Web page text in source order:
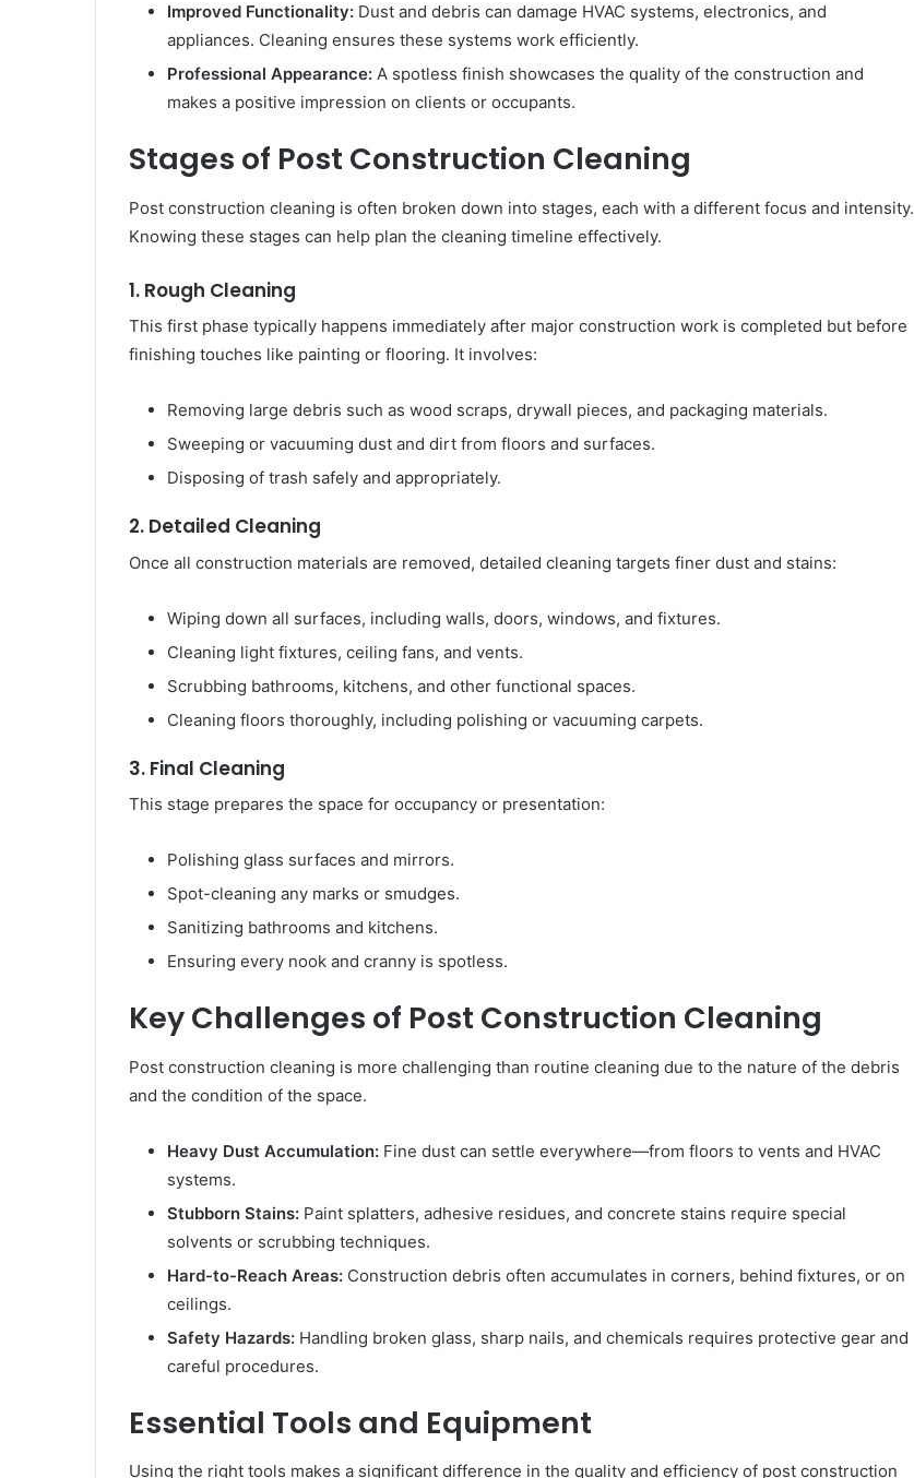
Improved Functionality: Dust and debris can damage HVAC systems, electronics, and
appliances. Cleaning ensures these systems work efficiently.
Professional Appearance: A spotless finish showcases the quality of the construction and
makes a positive impression on clients or occupants.
Stages of Post Construction Cleaning
Post construction cleaning is often broken down into stages, each with a different focus and intensity.
Knowing these stages can help plan the cleaning timeline effectively.
1. Rough Cleaning
This first phase typically happens immediately after major construction work is completed but before
finishing touches like painting or flooring. It involves:
Removing large debris such as wood scraps, drywall pieces, and packaging materials.
Sweeping or vacuuming dust and dirt from floors and surfaces.
Disposing of trash safely and appropriately.
2. Detailed Cleaning
Once all construction materials are removed, detailed cleaning targets finer dust and stains:
Wiping down all surfaces, including walls, doors, windows, and fixtures.
Cleaning light fixtures, ceiling fans, and vents.
Scrubbing bathrooms, kitchens, and other functional spaces.
Cleaning floors thoroughly, including polishing or vacuuming carpets.
3. Final Cleaning
This stage prepares the space for occupancy or presentation:
Polishing glass surfaces and mirrors.
Spot-cleaning any marks or smudges.
Sanitizing bathrooms and kitchens.
Ensuring every nook and cranny is spotless.
Key Challenges of Post Construction Cleaning
Post construction cleaning is more challenging than routine cleaning due to the nature of the debris
and the condition of the space.
Heavy Dust Accumulation: Fine dust can settle everywhere—from floors to vents and HVAC
systems.
Stubborn Stains: Paint splatters, adhesive residues, and concrete stains require special
solvents or scrubbing techniques.
Hard-to-Reach Areas: Construction debris often accumulates in corners, behind fixtures, or on
ceilings.
Safety Hazards: Handling broken glass, sharp nails, and chemicals requires protective gear and
careful procedures.
Essential Tools and Equipment
Using the right tools makes a significant difference in the quality and efficiency of post construction